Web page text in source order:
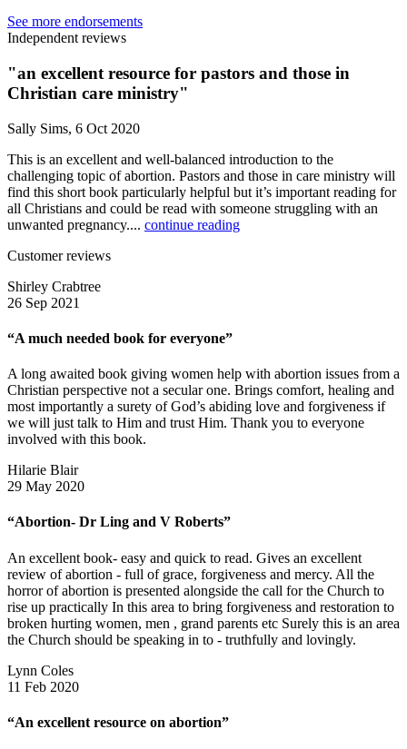
See more endorsements
Independent reviews
"an excellent resource for pastors and those in
Christian care ministry"
Sally Sims, 6 Oct 2020
This is an excellent and well-balanced introduction to the
challenging topic of abortion. Pastors and those in care ministry will
find this short book particularly helpful but it’s important reading for
all Christians and could be read with someone struggling with an
unwanted pregnancy.... continue reading
Customer reviews
Shirley Crabtree
26 Sep 2021
“A much needed book for everyone”
A long awaited book giving women help with abortion issues from a
Christian perspective not a secular one. Brings comfort, healing and
most importantly a surety of God’s abiding love and forgiveness if
we will just talk to Him and trust Him. Thank you to everyone
involved with this book.
Hilarie Blair
29 May 2020
“Abortion- Dr Ling and V Roberts”
An excellent book- easy and quick to read. Gives an excellent
review of abortion - full of grace, forgiveness and mercy. All the
horror of abortion is presented alongside the call for the Church to
rise up practically In this area to bring forgiveness and restoration to
broken hurting women, men , grand parents etc Surely this is an area
the Church should be speaking in to - truthfully and lovingly.
Lynn Coles
11 Feb 2020
“An excellent resource on abortion”